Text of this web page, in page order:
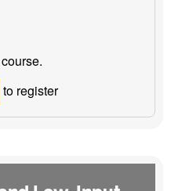
to register